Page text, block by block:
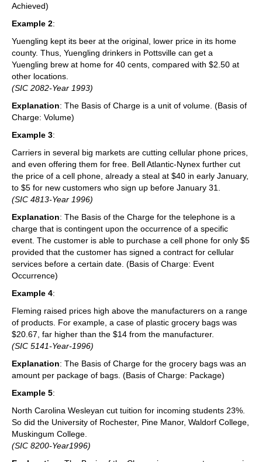
Achieved)
Example 2:
Yuengling kept its beer at the original, lower price in its home
county. Thus, Yuengling drinkers in Pottsville can get a
Yuengling brew at home for 40 cents, compared with $2.50 at
other locations.
(SIC 2082-Year 1993)
Explanation: The Basis of Charge is a unit of volume. (Basis of
Charge: Volume)
Example 3:
Carriers in several big markets are cutting cellular phone prices,
and even offering them for free. Bell Atlantic-Nynex further cut
the price of a cell phone, already a steal at $40 in early January,
to $5 for new customers who sign up before January 31.
(SIC 4813-Year 1996)
Explanation: The Basis of the Charge for the telephone is a
charge that is contingent upon the occurrence of a specific
event. The customer is able to purchase a cell phone for only $5
provided that the customer has signed a contract for cellular
services before a certain date. (Basis of Charge: Event
Occurrence)
Example 4:
Fleming raised prices high above the manufacturers on a range
of products. For example, a case of plastic grocery bags was
$20.67, far higher than the $14 from the manufacturer.
(SIC 5141-Year-1996)
Explanation: The Basis of Charge for the grocery bags was an
amount per package of bags. (Basis of Charge: Package)
Example 5:
North Carolina Wesleyan cut tuition for incoming students 23%.
So did the University of Rochester, Pine Manor, Waldorf College,
Muskingum College.
(SIC 8200-Year1996)